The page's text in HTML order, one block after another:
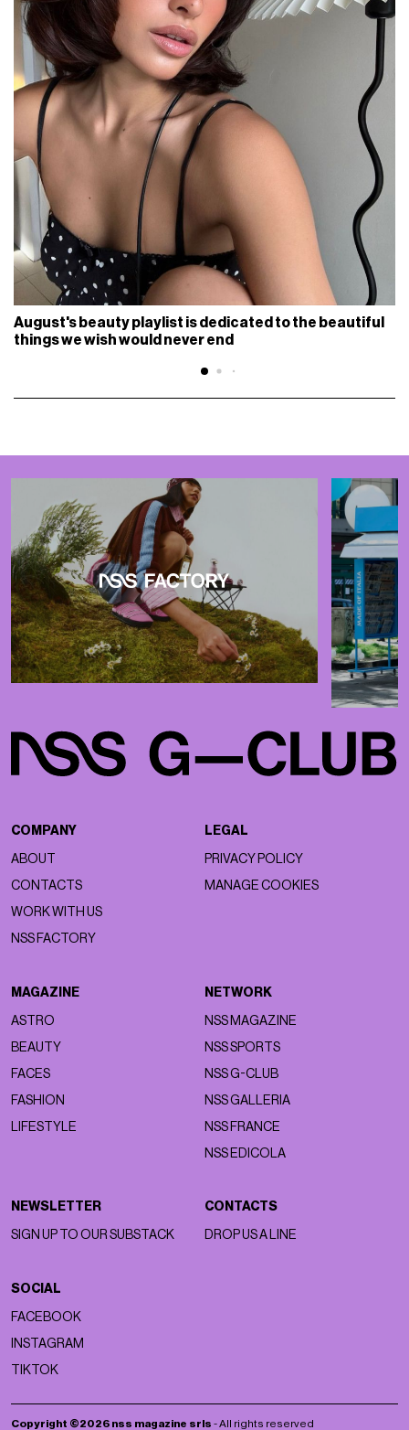
August's beauty playlist is dedicated to the beautiful
things we wish would never end
COMPANY
ABOUT
CONTACTS
WORK WITH US
NSS FACTORY
LEGAL
PRIVACY POLICY
MANAGE COOKIES
MAGAZINE
ASTRO
BEAUTY
FACES
FASHION
LIFESTYLE
NETWORK
NSS MAGAZINE
NSS SPORTS
NSS G-CLUB
NSS GALLERIA
NSS FRANCE
NSS EDICOLA
NEWSLETTER
SIGN UP TO OUR SUBSTACK
CONTACTS
DROP US A LINE
SOCIAL
FACEBOOK
INSTAGRAM
TIKTOK
Copyright ©2026 nss magazine srls - All rights reserved